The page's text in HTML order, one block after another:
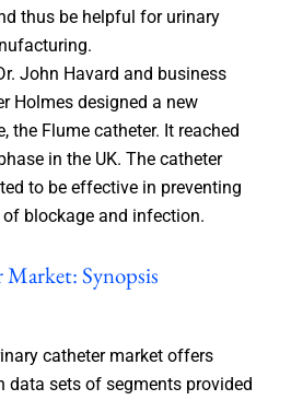
thus be helpful for urinary
John Havard and business
Holmes designed a new
the Flume catheter. It reached
in the UK. The catheter
to be effective in preventing
blockage and infection.
Synopsis
catheter market offers
data sets of segments provided